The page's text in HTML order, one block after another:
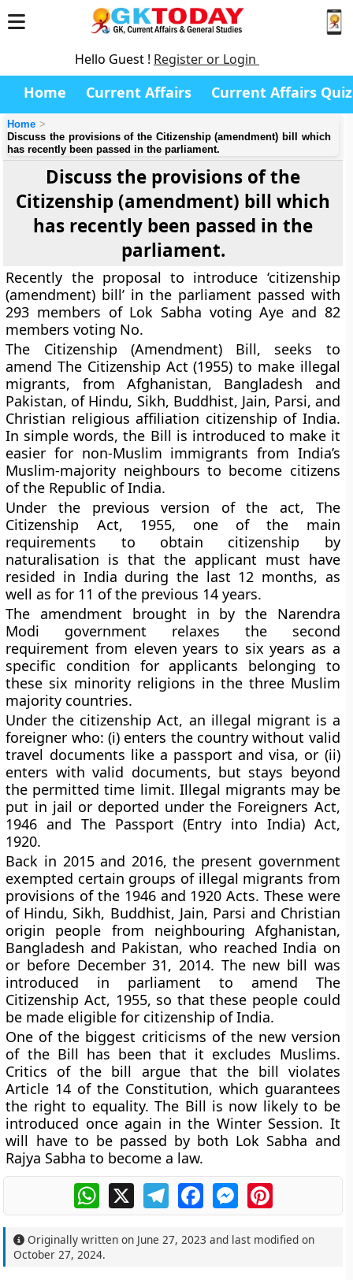
Hello Guest ! Register or Login
Home Current Affairs Current Affairs Quiz
Home
Discuss the provisions of the Citizenship (amendment) bill which
has recently been passed in the parliament.
Discuss the provisions of the
Citizenship (amendment) bill which
has recently been passed in the
parliament.
Recently the proposal to introduce ‘citizenship
(amendment) bill’ in the parliament passed with
293 members of Lok Sabha voting Aye and 82
members voting No.
The Citizenship (Amendment) Bill, seeks to
amend The Citizenship Act (1955) to make illegal
migrants, from Afghanistan, Bangladesh and
Pakistan, of Hindu, Sikh, Buddhist, Jain, Parsi, and
Christian religious affiliation citizenship of India.
In simple words, the Bill is introduced to make it
easier for non-Muslim immigrants from India’s
Muslim-majority neighbours to become citizens
of the Republic of India.
Under the previous version of the act, The
Citizenship Act, 1955, one of the main
requirements to obtain citizenship by
naturalisation is that the applicant must have
resided in India during the last 12 months, as
well as for 11 of the previous 14 years.
The amendment brought in by the Narendra
Modi government relaxes the second
requirement from eleven years to six years as a
specific condition for applicants belonging to
these six minority religions in the three Muslim
majority countries.
Under the citizenship Act, an illegal migrant is a
foreigner who: (i) enters the country without valid
travel documents like a passport and visa, or (ii)
enters with valid documents, but stays beyond
the permitted time limit. Illegal migrants may be
put in jail or deported under the Foreigners Act,
1946 and The Passport (Entry into India) Act,
1920.
Back in 2015 and 2016, the present government
exempted certain groups of illegal migrants from
provisions of the 1946 and 1920 Acts. These were
of Hindu, Sikh, Buddhist, Jain, Parsi and Christian
origin people from neighbouring Afghanistan,
Bangladesh and Pakistan, who reached India on
or before December 31, 2014. The new bill was
introduced in parliament to amend The
Citizenship Act, 1955, so that these people could
be made eligible for citizenship of India.
One of the biggest criticisms of the new version
of the Bill has been that it excludes Muslims.
Critics of the bill argue that the bill violates
Article 14 of the Constitution, which guarantees
the right to equality. The Bill is now likely to be
introduced once again in the Winter Session. It
will have to be passed by both Lok Sabha and
Rajya Sabha to become a law.
WhatsApp
X TelegramFacebookMessengerPinterest
Originally written on June 27, 2023 and last modified on
October 27, 2024.